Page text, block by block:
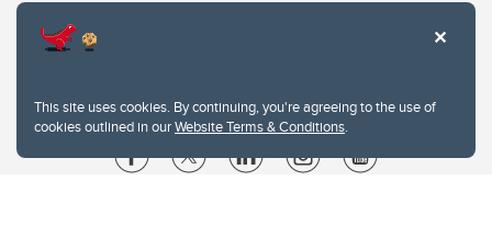
This site uses cookies. By continuing, you're agreeing to the use of
cookies outlined in ourWebsite Terms & Conditions.